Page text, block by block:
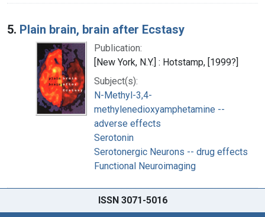
5. Plain brain, brain after Ecstasy
Publication:
[New York, N.Y.] : Hotstamp, [1999?]
Subject(s):
N-Methyl-3,4-
methylenedioxyamphetamine --
adverse effects
Serotonin
Serotonergic Neurons -- drug effects
Functional Neuroimaging
ISSN 3071-5016